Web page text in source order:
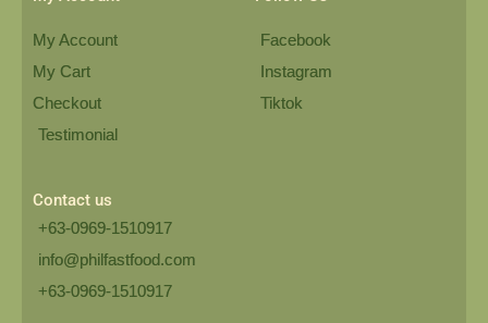
My Account
My Cart
Checkout
Testimonial
Facebook
Instagram
Tiktok
Contact us
+63-0969-1510917
info@philfastfood.com
+63-0969-1510917​